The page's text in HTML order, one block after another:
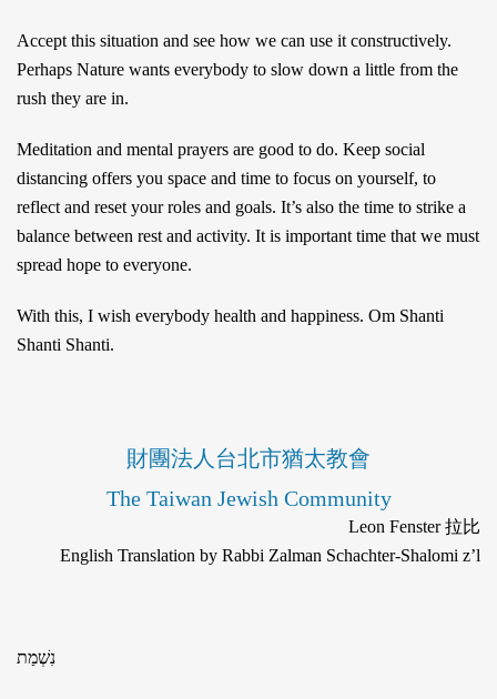
Accept this situation and see how we can use it constructively.
Perhaps Nature wants everybody to slow down a little from the
rush they are in.
Meditation and mental prayers are good to do. Keep social
distancing offers you space and time to focus on yourself, to
reflect and reset your roles and goals. It’s also the time to strike a
balance between rest and activity. It is important time that we must
spread hope to everyone.
With this, I wish everybody health and happiness. Om Shanti
Shanti Shanti.
財團法人台北市猶太教會
The Taiwan Jewish Community
Leon Fenster 拉比
English Translation by Rabbi Zalman Schachter-Shalomi z’l